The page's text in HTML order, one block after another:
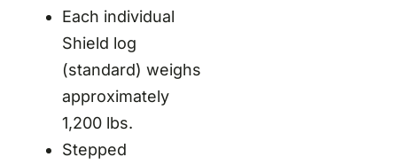
Each individual
Shield log
(standard) weighs
approximately
1,200 lbs.
Stepped